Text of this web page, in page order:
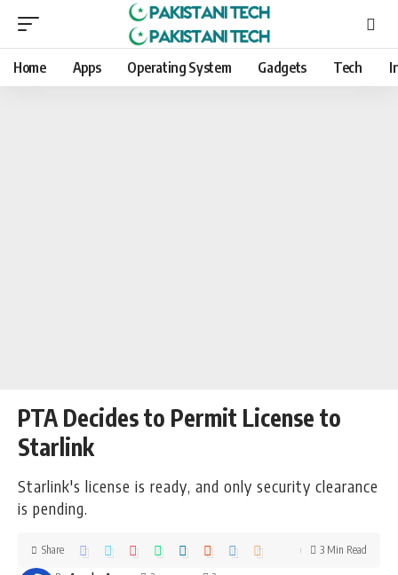
Home Apps Operating System Gadgets Tech
PTA Decides to Permit License to
Starlink
Starlink's license is ready, and only security clearance
is pending.
Share 3 Min Read